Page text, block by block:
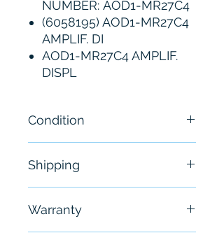
NUMBER: AOD1-MR27C4
(6058195) AOD1-MR27C4
AMPLIF. DI
AOD1-MR27C4 AMPLIF.
DISPL
Condition
Shipping
hours
Warranty